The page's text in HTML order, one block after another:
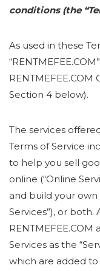
conditions (the
As used in these
Section 4 below).
The services
Terms of Service
to help you sell
online (“Online
and build your own
Services”), or
Services as the
which are added